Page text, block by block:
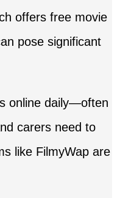
offers free movie
pose significant
online daily—often
carers need to
like FilmyWap are